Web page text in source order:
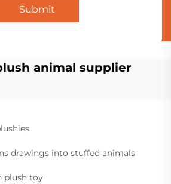
Submit
animal supplier
drawings into stuffed animals
plush toy